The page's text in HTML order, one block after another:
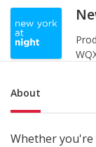
Sub Nav
About
Whether